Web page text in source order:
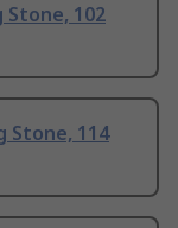
Stone, 102
Stone, 114